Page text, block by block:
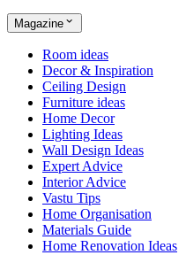
Magazine
Room ideas
Decor & Inspiration
Ceiling Design
Furniture ideas
Home Decor
Lighting Ideas
Wall Design Ideas
Expert Advice
Interior Advice
Vastu Tips
Home Organisation
Materials Guide
Home Renovation Ideas